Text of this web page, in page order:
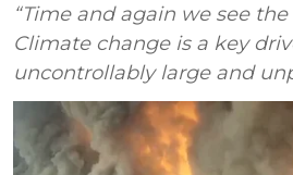
“Time and again we see
Climate change is a key
uncontrollably large and